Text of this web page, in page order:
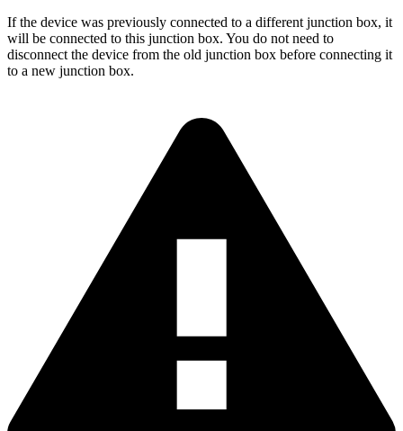
If the device was previously connected to a different junction box, it
will be connected to this junction box. You do not need to
disconnect the device from the old junction box before connecting it
to a new junction box.